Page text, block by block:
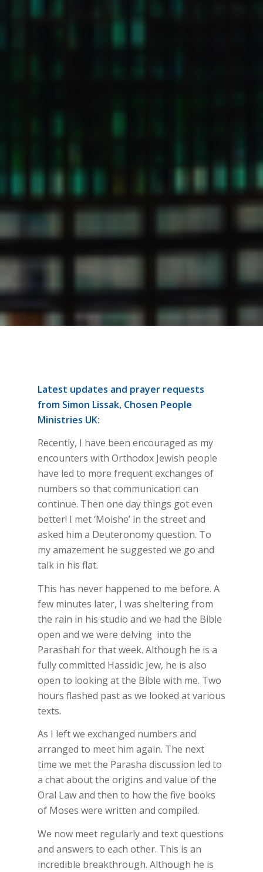
Latest updates and prayer requests
from Simon Lissak, Chosen People
Ministries UK:
Recently, I have been encouraged as my
encounters with Orthodox Jewish people
have led to more frequent exchanges of
numbers so that communication can
continue. Then one day things got even
better! I met ‘Moishe’ in the street and
asked him a Deuteronomy question. To
my amazement he suggested we go and
talk in his flat.
This has never happened to me before. A
few minutes later, I was sheltering from
the rain in his studio and we had the Bible
open and we were delving into the
Parashah for that week. Although he is a
fully committed Hassidic Jew, he is also
open to looking at the Bible with me. Two
hours flashed past as we looked at various
texts.
As I left we exchanged numbers and
arranged to meet him again. The next
time we met the Parasha discussion led to
a chat about the origins and value of the
Oral Law and then to how the five books
of Moses were written and compiled.
We now meet regularly and text questions
and answers to each other. This is an
incredible breakthrough. Although he is